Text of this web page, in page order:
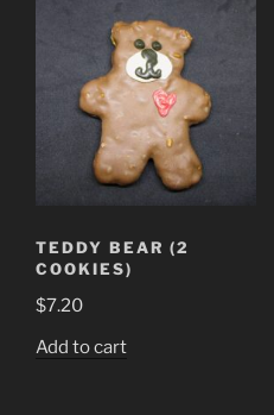
TEDDY BEAR (2
COOKIES)
$7.20
Add to cart